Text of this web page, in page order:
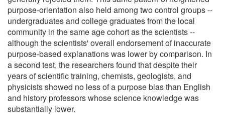
purpose-orientation also held among two control groups --
undergraduates and college graduates from the local
community in the same age cohort as the scientists --
although the scientists' overall endorsement of inaccurate
purpose-based explanations was lower by comparison. In
a second test, the researchers found that despite their
years of scientific training, chemists, geologists, and
physicists showed no less of a purpose bias than English
and history professors whose science knowledge was
substantially lower.